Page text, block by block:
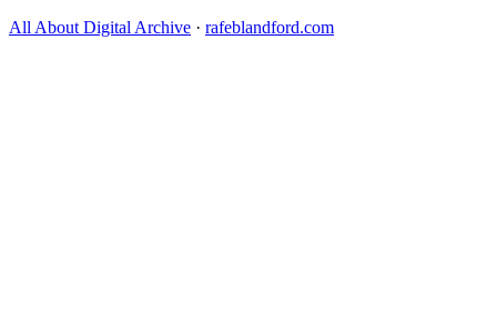
All About Digital Archive · rafeblandford.com